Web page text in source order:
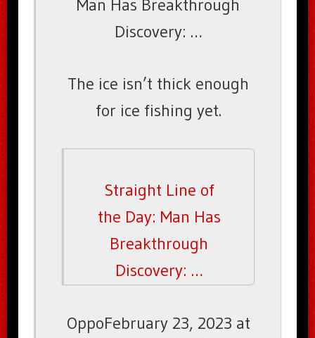
Man Has Breakthrough
Discovery: …
The ice isn’t thick enough
for ice fishing yet.
Straight Line of
the Day: Man Has
Breakthrough
Discovery: …
OppoFebruary 23, 2023 at